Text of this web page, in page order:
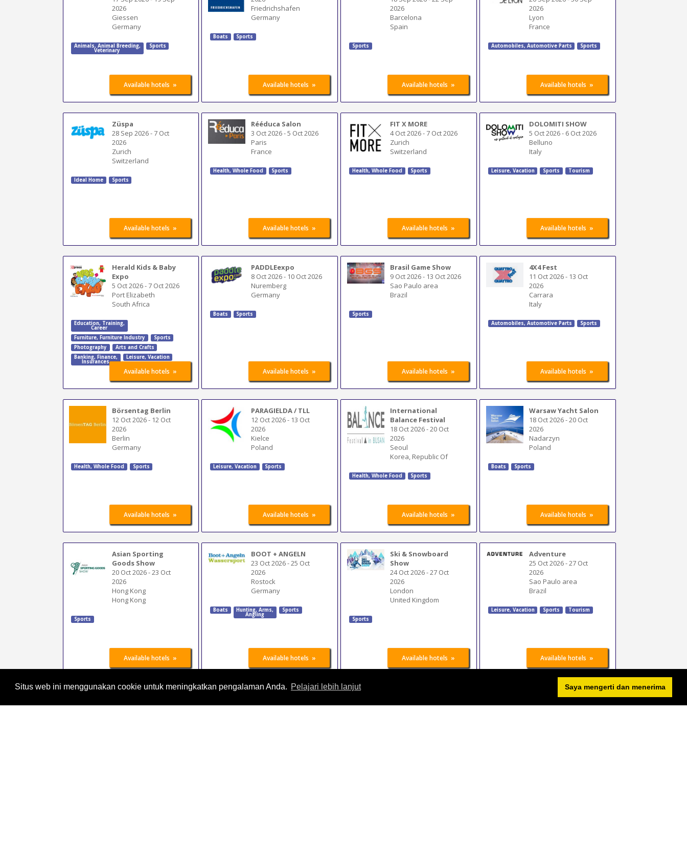
Situs web ini menggunakan cookie untuk meningkatkan pengalaman Anda. Pelajari lebih lanjut Saya mengerti dan menerima
2026
Giessen
Germany
Animals, Animal Breeding,
Veterinary
Sports
Available hotels »
Friedrichshafen
Germany
Boats Sports
Available hotels »
2026
Barcelona
Spain
Sports
Available hotels »
2026
Lyon
France
Automobiles, Automotive Parts Sports
Available hotels »
Züspa
28 Sep 2026-7 Oct
2026
Zurich
Switzerland
Ideal Home Sports
Available hotels »
Rééduca Salon
3 Oct 2026-5 Oct 2026
Paris
France
Health, Whole Food Sports
Available hotels »
FIT X MORE
4 Oct 2026-7 Oct 2026
Zurich
Switzerland
Health, Whole Food Sports
Available hotels »
DOLOMITI SHOW
5 Oct 2026- 6 Oct 2026
Belluno
Italy
Leisure, Vacation Sports Tourism
Available hotels »
Herald Kids & Baby
Expo
5 Oct 2026-7 Oct 2026
Port Elizabeth
South Africa
Education, Training,
Career
Furniture, Furniture Industry
Sports
Photography
Arts and Crafts
Banking, Finance,
Insurances
Leisure, Vacation
Available hotels »
PADDLEexpo
8 Oct 2026- 10 Oct 2026
Nuremberg
Germany
Boats Sports
Available hotels »
Brasil Game Show
9 Oct 2026- 13 Oct 2026
Sao Paulo area
Brazil
Sports
Available hotels »
4X4 Fest
11 Oct 2026- 13 Oct
2026
Carrara
Italy
Automobiles, Automotive Parts Sports
Available hotels »
Börsentag Berlin
12 Oct 2026- 12 Oct
2026
Berlin
Germany
Health, Whole Food Sports
Available hotels »
PARAGIELDA / TLL
12 Oct 2026- 13 Oct
2026
Kielce
Poland
Leisure, Vacation Sports
Available hotels »
International
Balance Festival
18 Oct 2026-20 Oct
2026
Seoul
Korea, Republic Of
Health, Whole Food Sports
Available hotels »
Warsaw Yacht Salon
18 Oct 2026-20 Oct
2026
Nadarzyn
Poland
Boats Sports
Available hotels »
Asian Sporting
Goods Show
20 Oct 2026-23 Oct
2026
Hong Kong
Hong Kong
Sports
Available hotels »
BOOT + ANGELN
23 Oct 2026-25 Oct
2026
Rostock
Germany
Boats Hunting, Arms,
Angling
Sports
Available hotels »
Ski & Snowboard
Show
24 Oct 2026-27 Oct
2026
London
United Kingdom
Sports
Available hotels »
Adventure
25 Oct 2026-27 Oct
2026
Sao Paulo area
Brazil
Leisure, Vacation Sports Tourism
Available hotels »
25 Oct 2026-27 Oct
Health Expo
26 Oct 2026-27 Oct
sport.aktiv
26 Oct 2026-27 Oct